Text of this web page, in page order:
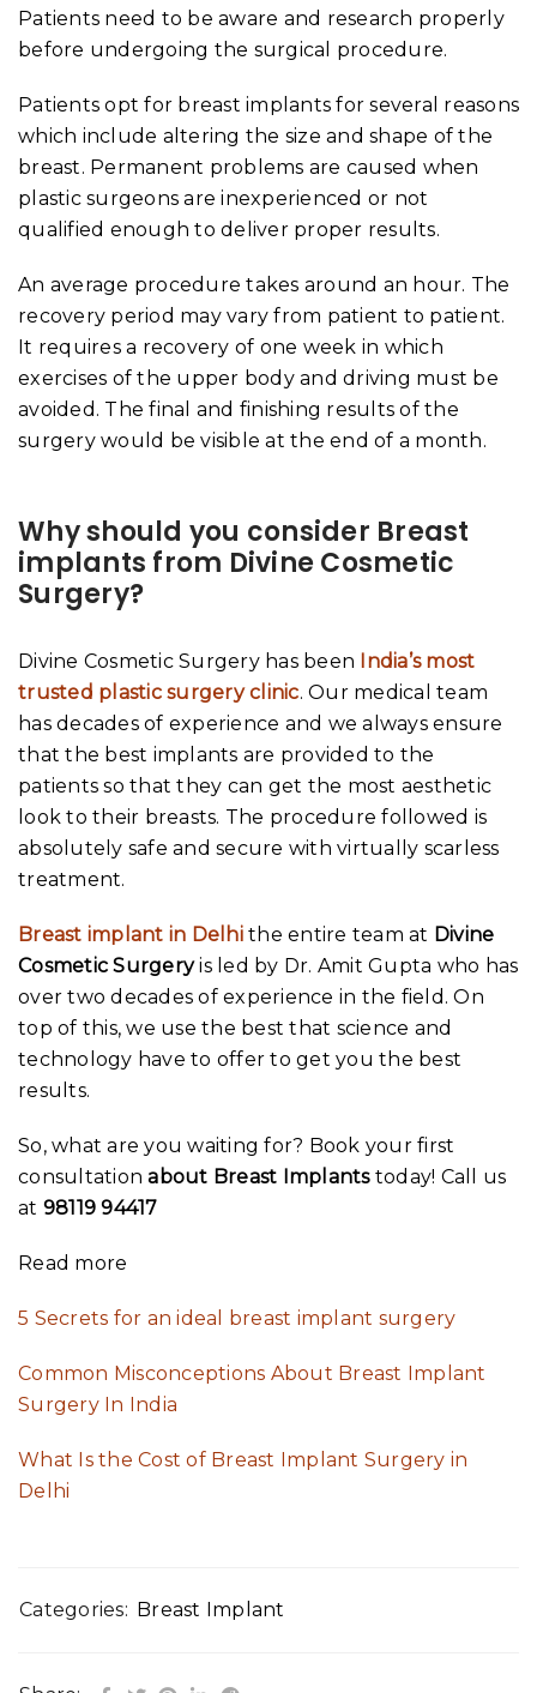
Patients need to be aware and research properly
before undergoing the surgical procedure.
Patients opt for breast implants for several reasons
which include altering the size and shape of the
breast. Permanent problems are caused when
plastic surgeons are inexperienced or not
qualified enough to deliver proper results.
An average procedure takes around an hour. The
recovery period may vary from patient to patient.
It requires a recovery of one week in which
exercises of the upper body and driving must be
avoided. The final and finishing results of the
surgery would be visible at the end of a month.
Why should you consider Breast
implants from Divine Cosmetic
Surgery?
Divine Cosmetic Surgery has been India’s most
trusted plastic surgery clinic. Our medical team
has decades of experience and we always ensure
that the best implants are provided to the
patients so that they can get the most aesthetic
look to their breasts. The procedure followed is
absolutely safe and secure with virtually scarless
treatment.
Breast implant in Delhithe entire team at Divine
Cosmetic Surgeryis led by Dr. Amit Gupta who has
over two decades of experience in the field. On
top of this, we use the best that science and
technology have to offer to get you the best
results.
So, what are you waiting for? Book your first
consultationabout Breast Implantstoday! Call us
at 98119 94417
Read more
5 Secrets for an ideal breast implant surgery
Common Misconceptions About Breast Implant
Surgery In India
What Is the Cost of Breast Implant Surgery in
Delhi
Categories: Breast Implant